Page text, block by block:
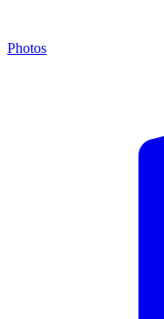
Photos